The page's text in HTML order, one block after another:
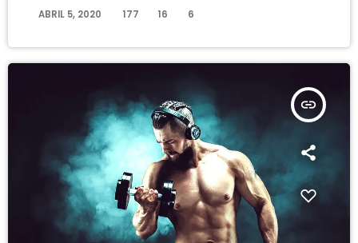
ABRIL 5, 2020 177 16 6
insert_link